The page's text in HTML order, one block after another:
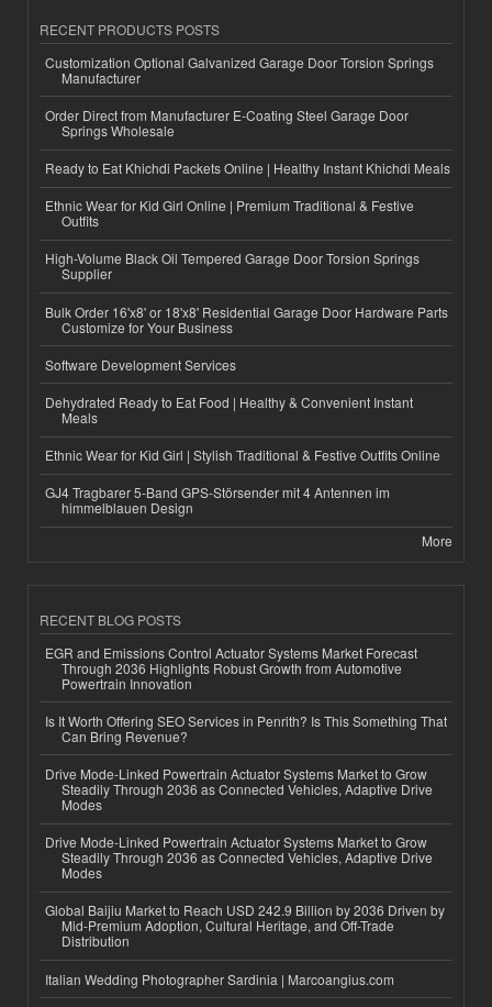
RECENT PRODUCTS POSTS
Customization Optional Galvanized Garage Door Torsion Springs
Manufacturer
Order Direct from Manufacturer E-Coating Steel Garage Door
Springs Wholesale
Ready to Eat Khichdi Packets Online | Healthy Instant Khichdi Meals
Ethnic Wear for Kid Girl Online | Premium Traditional & Festive
Outfits
High-Volume Black Oil Tempered Garage Door Torsion Springs
Supplier
Bulk Order 16'x8' or 18'x8' Residential Garage Door Hardware Parts
Customize for Your Business
Software Development Services
Dehydrated Ready to Eat Food | Healthy & Convenient Instant
Meals
Ethnic Wear for Kid Girl | Stylish Traditional & Festive Outfits Online
GJ4 Tragbarer 5-Band GPS-Störsender mit 4 Antennen im
himmelblauen Design
More
RECENT BLOG POSTS
EGR and Emissions Control Actuator Systems Market Forecast
Through 2036 Highlights Robust Growth from Automotive
Powertrain Innovation
Is It Worth Offering SEO Services in Penrith? Is This Something That
Can Bring Revenue?
Drive Mode-Linked Powertrain Actuator Systems Market to Grow
Steadily Through 2036 as Connected Vehicles, Adaptive Drive
Modes
Drive Mode-Linked Powertrain Actuator Systems Market to Grow
Steadily Through 2036 as Connected Vehicles, Adaptive Drive
Modes
Global Baijiu Market to Reach USD 242.9 Billion by 2036 Driven by
Mid-Premium Adoption, Cultural Heritage, and Off-Trade
Distribution
Italian Wedding Photographer Sardinia | Marcoangius.com